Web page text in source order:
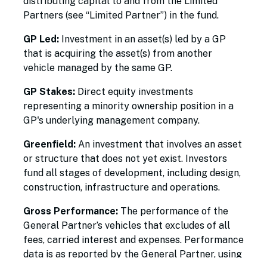
Partners (see “Limited Partner”) in the fund.
GP Led: Investment in an asset(s) led by a GP
that is acquiring the asset(s) from another
vehicle managed by the same GP.
GP Stakes: Direct equity investments
representing a minority ownership position in a
GP's underlying management company.
Greenfield: An investment that involves an asset
or structure that does not yet exist. Investors
fund all stages of development, including design,
construction, infrastructure and operations.
Gross Performance: The performance of the
General Partner’s vehicles that excludes of all
fees, carried interest and expenses. Performance
data is as reported by the General Partner, using